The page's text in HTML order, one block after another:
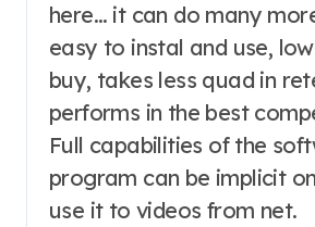
here… it can do many
easy to instal and use,
buy, takes less quad in
performs in the best
Full capabilities of the
program can be implicit
use it to videos from net.